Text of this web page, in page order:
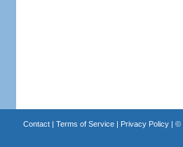
Contact| Terms of Service| Privacy Policy| ©